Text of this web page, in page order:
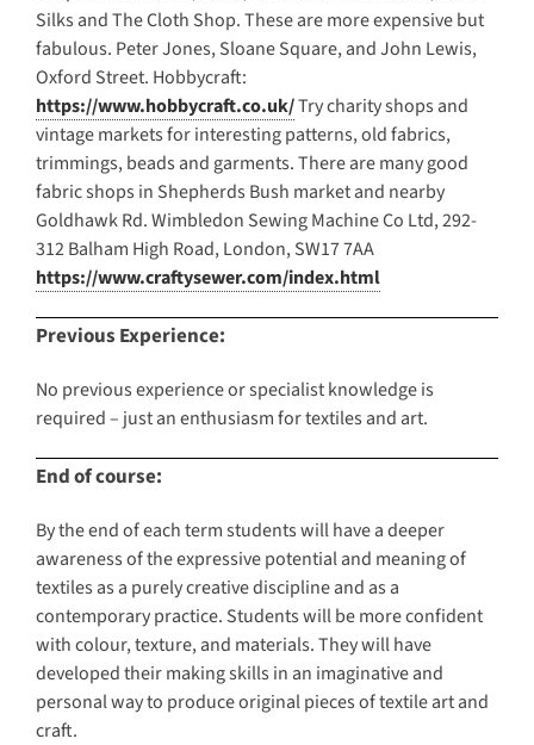
Silks and The Cloth Shop. These are more expensive but
fabulous. Peter Jones, Sloane Square, and John Lewis,
Oxford Street. Hobbycraft:
https://www.hobbycraft.co.uk/Try charity shops and
vintage markets for interesting patterns, old fabrics,
trimmings, beads and garments. There are many good
fabric shops in Shepherds Bush market and nearby
Goldhawk Rd. Wimbledon Sewing Machine Co Ltd, 292-
312 Balham High Road, London, SW17 7AA
https://www.craftysewer.com/index.html
Previous Experience:
No previous experience or specialist knowledge is
required – just an enthusiasm for textiles and art.
End of course:
By the end of each term students will have a deeper
awareness of the expressive potential and meaning of
textiles as a purely creative discipline and as a
contemporary practice. Students will be more confident
with colour, texture, and materials. They will have
developed their making skills in an imaginative and
personal way to produce original pieces of textile art and
craft.